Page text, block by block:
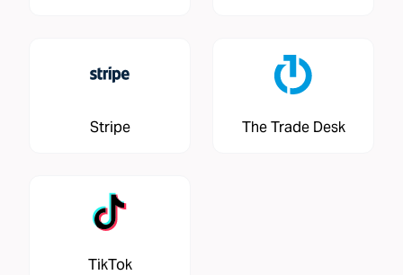
Stripe The Trade Desk
TikTok